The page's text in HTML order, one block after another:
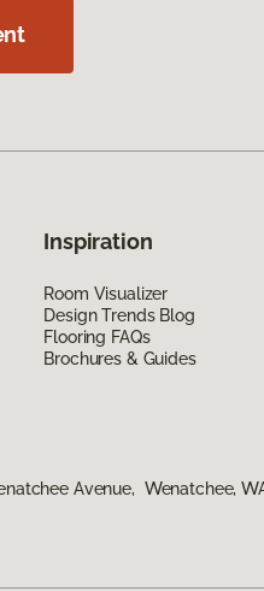
Inspiration
Room Visualizer
Design Trends Blog
Flooring FAQs
Brochures & Guides
Avenue, Wenatchee,